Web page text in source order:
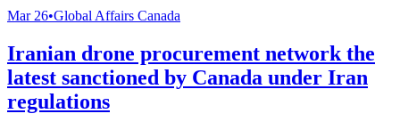
Mar 26•Global Affairs Canada
Iranian drone procurement network the
latest sanctioned by Canada under Iran
regulations